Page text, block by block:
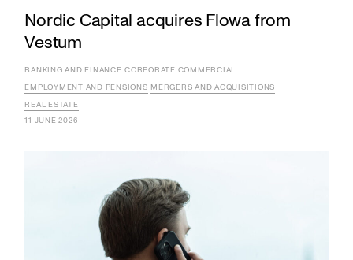
Nordic Capital acquires Flowa from
Vestum
BANKING AND FINANCE CORPORATE COMMERCIAL
EMPLOYMENT AND PENSIONS MERGERS AND ACQUISITIONS
REAL ESTATE
11 JUNE 2026